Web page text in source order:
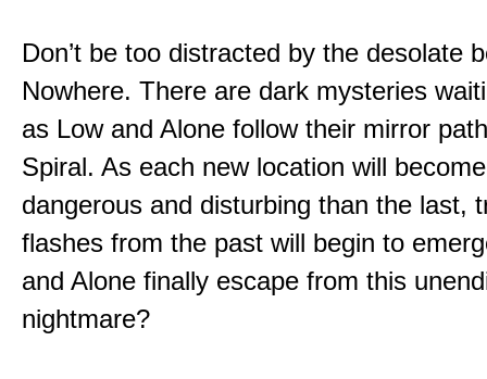
Don’t be too distracted by the desolate
Nowhere. There are dark mysteries
as Low and Alone follow their mirror
Spiral. As each new location will
dangerous and disturbing than the last,
flashes from the past will begin to
and Alone finally escape from this
nightmare?